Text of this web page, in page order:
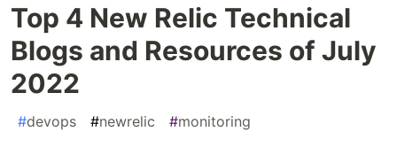
Top 4 New Relic Technical
Blogs and Resources of July
2022
#devops #newrelic #monitoring